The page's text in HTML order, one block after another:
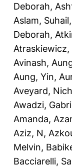
Deborah,
Aslam, Suhail,
Deborah,
Avinash,
Aung, Yin,
Aveyard,
Awadzi,
Amanda,
Aziz, N,
Melvin,
Bacciarelli,